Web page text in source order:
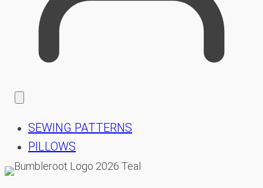
SEWING PATTERNS
PILLOWS